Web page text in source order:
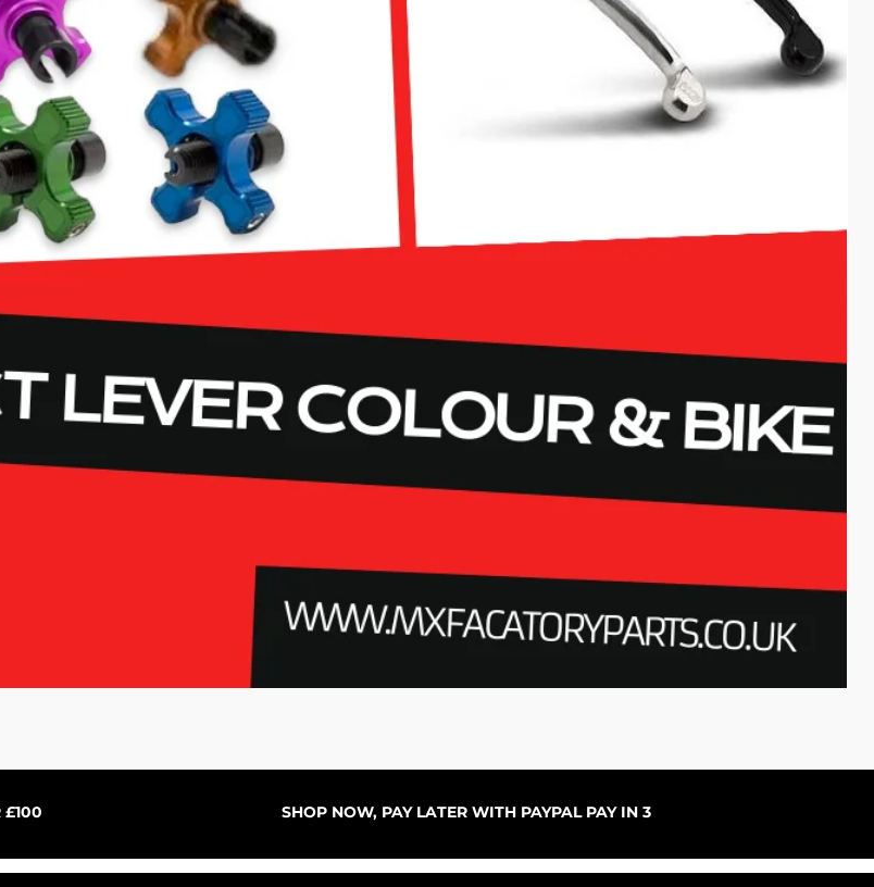
£100 SHOP NOW, PAY LATER WITH PAYPAL PAY IN 3